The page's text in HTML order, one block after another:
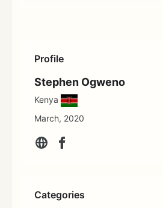
Profile
Stephen Ogweno
Kenya
March, 2020
Categories